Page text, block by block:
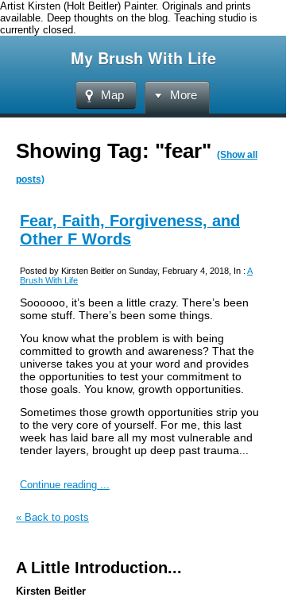
Artist Kirsten (Holt Beitler) Painter. Originals and prints
available. Deep thoughts on the blog. Teaching studio is
currently closed.
My Brush With Life
Map More
Showing Tag: "fear" (Show all
posts)
Fear, Faith, Forgiveness, and
Other F Words
Posted by Kirsten Beitler on Sunday, February 4, 2018, In : A
Brush With Life
Soooooo, it’s been a little crazy. There’s been
some stuff. There’s been some things.
You know what the problem is with being
committed to growth and awareness? That the
universe takes you at your word and provides
the opportunities to test your commitment to
those goals. You know, growth opportunities.
Sometimes those growth opportunities strip you
to the very core of yourself. For me, this last
week has laid bare all my most vulnerable and
tender layers, brought up deep past trauma...
Continue reading ...
« Back to posts
A Little Introduction...
Kirsten Beitler